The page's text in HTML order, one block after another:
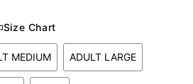
Size Chart
MEDIUM ADULT LARGE